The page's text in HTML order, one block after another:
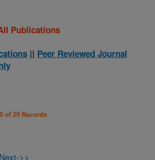
Publications
|| Peer Reviewed Journal
of 29 Records
Next->>